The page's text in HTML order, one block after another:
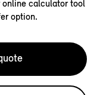
online calculator tool
option.